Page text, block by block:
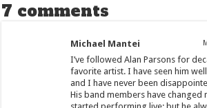
7 comments
Michael Mantei
I’ve followed Alan Parsons for
favorite artist. I have seen him
and I have never been
His band members have changed